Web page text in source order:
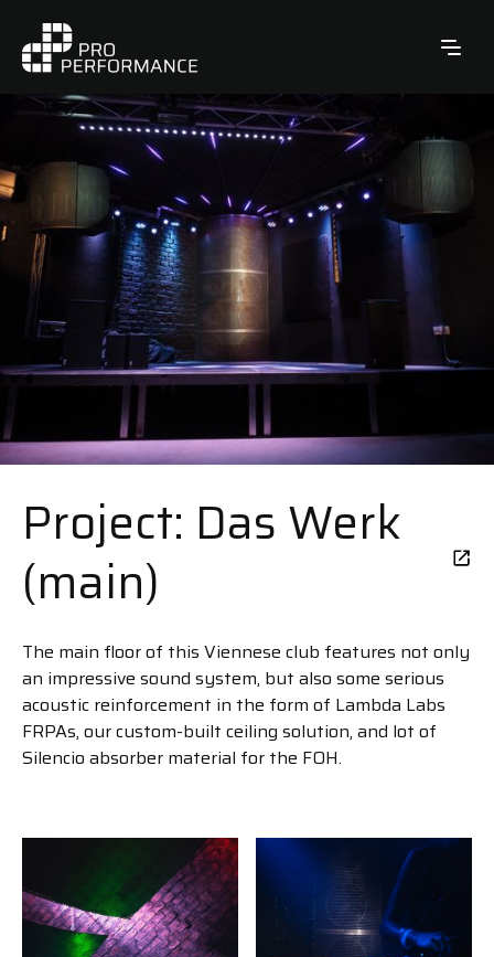
Project: Das Werk
(main)
The main floor of this Viennese club features not only
an impressive sound system, but also some serious
acoustic reinforcement in the form of Lambda Labs
FRPAs, our custom-built ceiling solution, and lot of
Silencio absorber material for the FOH.